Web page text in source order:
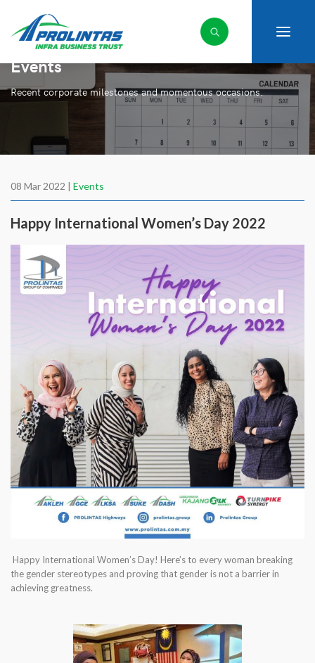
Events
Recent corporate milestones and momentous occasions.
08 Mar 2022 | Events
Happy International Women’s Day 2022
Happy International Women’s Day! Here’s to every woman breaking
the gender stereotypes and proving that gender is not a barrier in
achieving greatness.